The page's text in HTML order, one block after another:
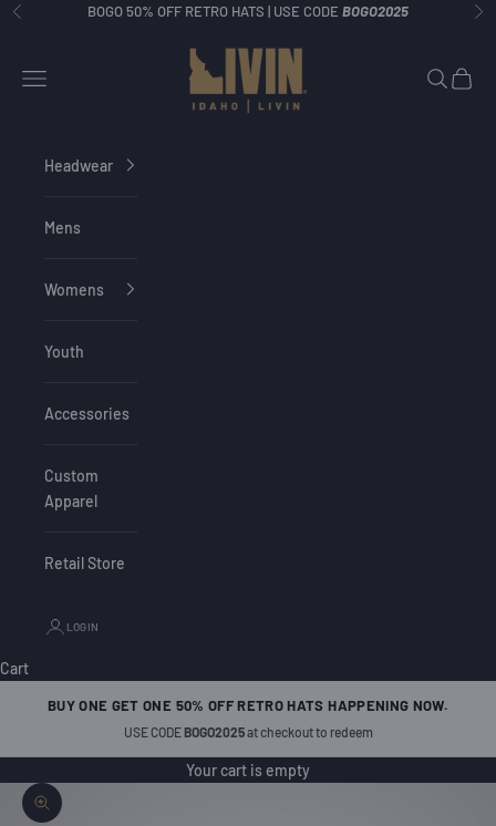
Skip to content
Previous BOGO 50% OFF RETRO HATS | USE CODE BOGO2025
Idaho Livin
Navigation menu
Search
Cart
Headwear
Mens
Womens
Youth
Accessories
Custom
Apparel
Retail Store
LOGIN
Cart
BUY ONE GET ONE 50% OFF RETRO HATS HAPPENING NOW.
USE CODEBOGO2025at checkout to redeem
Your cart is empty
Zoom picture